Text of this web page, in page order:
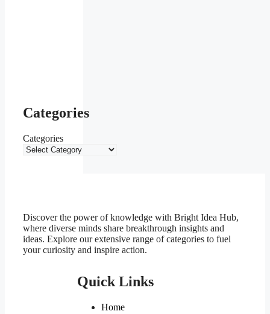
Categories
Categories
Discover the power of knowledge with Bright Idea Hub,
where diverse minds share breakthrough insights and
ideas. Explore our extensive range of categories to fuel
your curiosity and inspire action.
Quick Links
Home